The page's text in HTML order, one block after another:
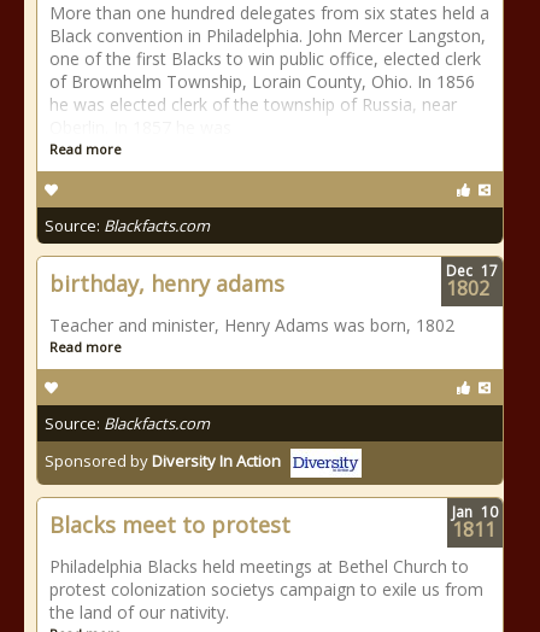
More than one hundred delegates from six states held a
Black convention in Philadelphia. John Mercer Langston,
one of the first Blacks to win public office, elected clerk
of Brownhelm Township, Lorain County, Ohio. In 1856
he was elected clerk of the township of Russia, near
Read more
Source: Blackfacts.com
birthday, henry adams
Teacher and minister, Henry Adams was born, 1802
Read more
Source: Blackfacts.com
Sponsored byDiversity In Action
Dec 17
1802
Blacks meet to protest
Philadelphia Blacks held meetings at Bethel Church to
protest colonization societys campaign to exile us from
the land of our nativity.
Jan 10
1811